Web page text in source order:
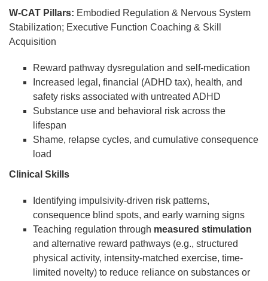
W-CAT Pillars: Embodied Regulation & Nervous System
Stabilization; Executive Function Coaching & Skill
Acquisition
Reward pathway dysregulation and self-medication
Increased legal, financial (ADHD tax), health, and
safety risks associated with untreated ADHD
Substance use and behavioral risk across the
lifespan
Shame, relapse cycles, and cumulative consequence
load
Clinical Skills
Identifying impulsivity-driven risk patterns,
consequence blind spots, and early warning signs
Teaching regulation through measured stimulation
and alternative reward pathways (e.g., structured
physical activity, intensity-matched exercise, time-
limited novelty) to reduce reliance on substances or